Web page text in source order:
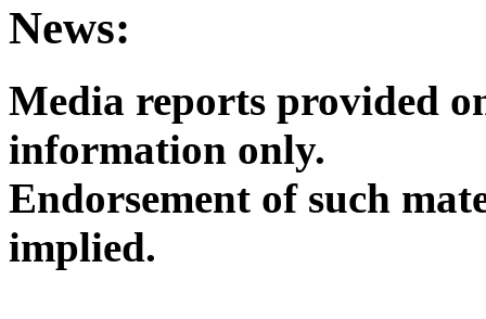
News:
Media reports provided
Endorsement of such